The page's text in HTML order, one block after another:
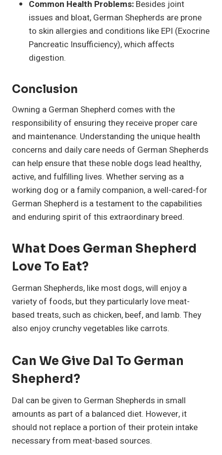
Common Health Problems: Besides joint
issues and bloat, German Shepherds are prone
to skin allergies and conditions like EPI (Exocrine
Pancreatic Insufficiency), which affects
digestion.
Conclusion
Owning a German Shepherd comes with the
responsibility of ensuring they receive proper care
and maintenance. Understanding the unique health
concerns and daily care needs of German Shepherds
can help ensure that these noble dogs lead healthy,
active, and fulfilling lives. Whether serving as a
working dog or a family companion, a well-cared-for
German Shepherd is a testament to the capabilities
and enduring spirit of this extraordinary breed.
What Does German Shepherd
Love To Eat?
German Shepherds, like most dogs, will enjoy a
variety of foods, but they particularly love meat-
based treats, such as chicken, beef, and lamb. They
also enjoy crunchy vegetables like carrots.
Can We Give Dal To German
Shepherd?
Dal can be given to German Shepherds in small
amounts as part of a balanced diet. However, it
should not replace a portion of their protein intake
necessary from meat-based sources.